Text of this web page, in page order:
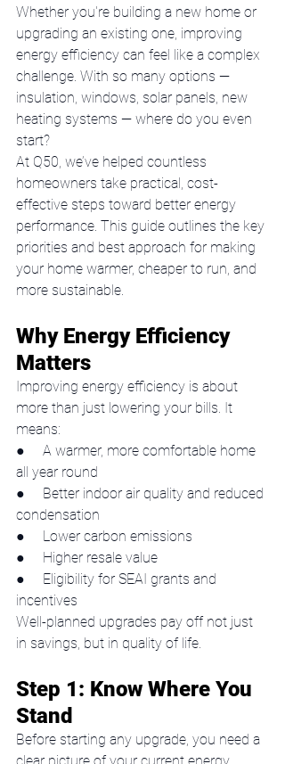
Whether you're building a new home or
upgrading an existing one, improving
energy efficiency can feel like a complex
challenge. With so many options —
insulation, windows, solar panels, new
heating systems — where do you even
start?
At Q50, we’ve helped countless
homeowners take practical, cost-
effective steps toward better energy
performance. This guide outlines the key
priorities and best approach for making
your home warmer, cheaper to run, and
more sustainable.
Why Energy Efficiency
Matters
Improving energy efficiency is about
more than just lowering your bills. It
means:
●     A warmer, more comfortable home
all year round
●     Better indoor air quality and reduced
condensation
●     Lower carbon emissions
●     Higher resale value
●     Eligibility for SEAI grants and
incentives
Well-planned upgrades pay off not just
in savings, but in quality of life.
Step 1: Know Where You
Stand
Before starting any upgrade, you need a